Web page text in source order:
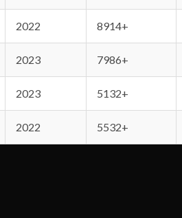
2022 8914+
2023 7986+
2023 5132+
2022 5532+